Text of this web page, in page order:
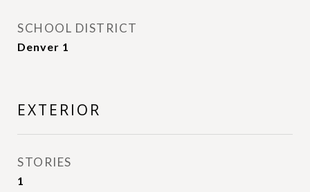
SCHOOL DISTRICT
Denver 1
EXTERIOR
STORIES
1